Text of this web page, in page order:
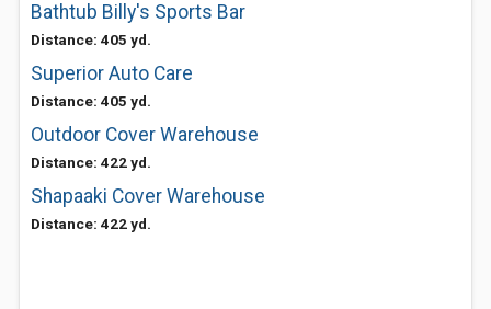
Bathtub Billy's Sports Bar
Distance: 405 yd.
Superior Auto Care
Distance: 405 yd.
Outdoor Cover Warehouse
Distance: 422 yd.
Shapaaki Cover Warehouse
Distance: 422 yd.